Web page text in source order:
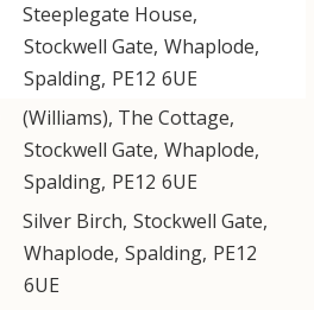
Steeplegate House,
Stockwell Gate, Whaplode,
Spalding, PE12 6UE
(Williams), The Cottage,
Stockwell Gate, Whaplode,
Spalding, PE12 6UE
Silver Birch, Stockwell Gate,
Whaplode, Spalding, PE12
6UE